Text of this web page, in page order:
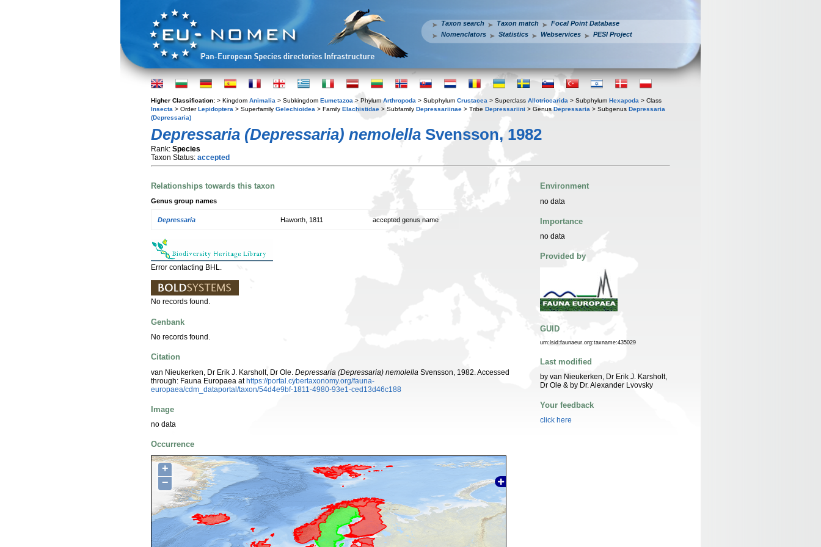
Taxon search Taxon match
Focal Point Database
Nomenclators
Statistics Webservices PESI Project
Higher Classification: > Kingdom Animalia > Subkingdom Eumetazoa > Phylum Arthropoda > Subphylum Crustacea > Superclass Allotriocarida > Subphylum Hexapoda > Class
Insecta > OrderLepidoptera > Superfamily Gelechioidea > Family Elachistidae > Subfamily Depressariinae > Tribe Depressariini > Genus Depressaria > Subgenus Depressaria
(Depressaria)
Depressaria (Depressaria) nemolella Svensson, 1982
Rank: Species
Taxon Status: accepted
Relationships towards this taxon
Genus group names
Depressaria Haworth, 1811 accepted genus name
Error contacting BHL.
No records found.
Genbank
No records found.
Citation
van Nieukerken, Dr Erik J. Karsholt, Dr Ole. Depressaria (Depressaria) nemolella Svensson, 1982. Accessed
through: Fauna Europaea athttps://portal.cybertaxonomy.org/fauna-
europaea/cdm_dataportal/taxon/54d4e9bf-1811-4980-93e1-ced13d46c188
Image
no data
Occurrence
+
−
Environment
no data
Importance
no data
Provided by
GUID
urn:lsid:faunaeur.org:taxname:435029
Last modified
by van Nieukerken, Dr Erik J. Karsholt,
Dr Ole & by Dr. Alexander Lvovsky
Your feedback
click here